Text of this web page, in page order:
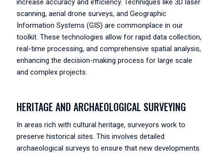
increase accuracy and efficiency. Techniques like 3D laser
scanning, aerial drone surveys, and Geographic
Information Systems (GIS) are commonplace in our
toolkit. These technologies allow for rapid data collection,
real-time processing, and comprehensive spatial analysis,
enhancing the decision-making process for large scale
and complex projects.
HERITAGE AND ARCHAEOLOGICAL SURVEYING
In areas rich with cultural heritage, surveyors work to
preserve historical sites. This involves detailed
archaeological surveys to ensure that new developments